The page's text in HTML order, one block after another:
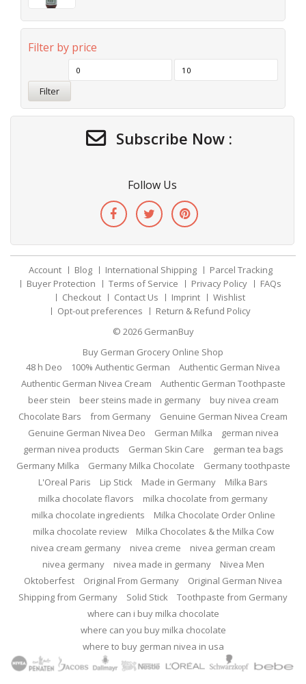
Filter by price
Filter
Subscribe Now :
Follow Us
Account Blog International Shipping
Parcel Tracking
Buyer Protection
Terms of Service Privacy Policy
FAQs
Checkout
Contact Us Imprint
Wishlist
Opt-out preferences
Return & Refund Policy
© 2026 GermanBuy
Buy German Grocery Online Shop
48 h Deo
100% Authentic German
Authentic German Nivea
Authentic German Nivea Cream
Authentic German Toothpaste
beer stein
beer steins made in germany
buy nivea cream
Chocolate Bars
from Germany
Genuine German Nivea Cream
Genuine German Nivea Deo
German Milka
german nivea
german nivea products
German Skin Care
german tea bags
Germany Milka
Germany Milka Chocolate
Germany toothpaste
L'Oreal Paris
Lip Stick Made in Germany
Milka Bars
milka chocolate flavors
milka chocolate from germany
milka chocolate ingredients
Milka Chocolate Order Online
milka chocolate review
Milka Chocolates & the Milka Cow
nivea cream germany
nivea creme
nivea german cream
nivea germany
nivea made in germany
Nivea Men
Oktoberfest
Original From Germany
Original German Nivea
Shipping from Germany
Solid Stick
Toothpaste from Germany
where can i buy milka chocolate
where can you buy milka chocolate
where to buy german nivea in usa